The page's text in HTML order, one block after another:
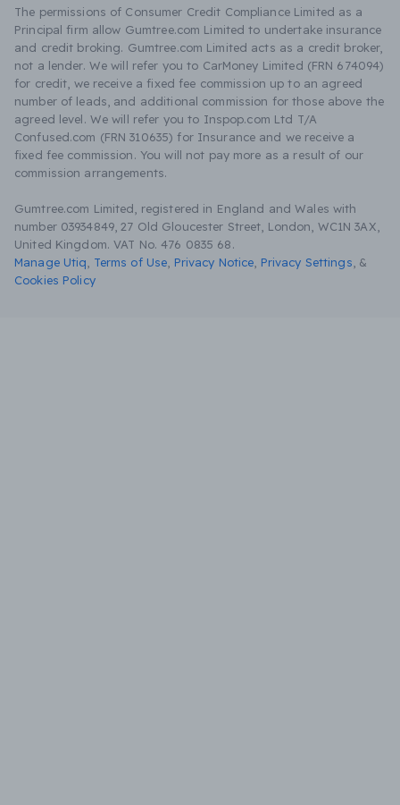
The permissions of Consumer Credit Compliance Limited as a
Principal firm allow Gumtree.com Limited to undertake insurance
and credit broking. Gumtree.com Limited acts as a credit broker,
not a lender. We will refer you to CarMoney Limited (FRN 674094)
for credit, we receive a fixed fee commission up to an agreed
number of leads, and additional commission for those above the
agreed level. We will refer you to Inspop.com Ltd T/A
Confused.com (FRN 310635) for Insurance and we receive a
fixed fee commission. You will not pay more as a result of our
commission arrangements.
Gumtree.com Limited, registered in England and Wales with
number 03934849, 27 Old Gloucester Street, London, WC1N 3AX,
United Kingdom. VAT No. 476 0835 68.
Manage Utiq
Terms of Use Privacy Notice Privacy Settings &
Cookies Policy